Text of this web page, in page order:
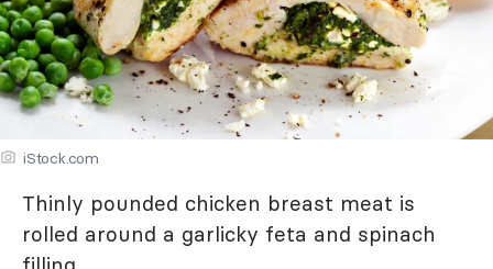
iStock.com
Thinly pounded chicken breast meat is
rolled around a garlicky feta and spinach